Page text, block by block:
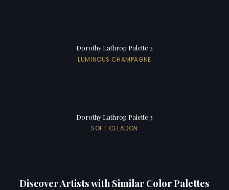
Dorothy Lathrop Palette 2
LUMINOUS CHAMPAGNE
Dorothy Lathrop Palette 3
SOFT CELADON
Discover Artists with Similar Color Palettes